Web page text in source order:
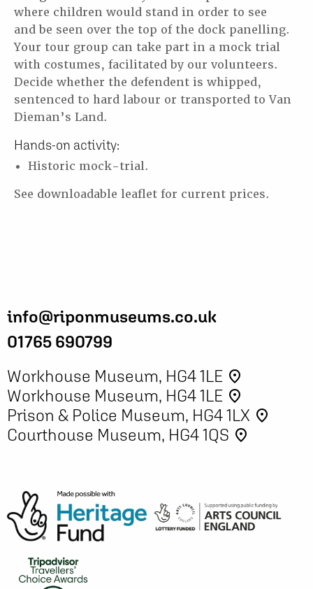
where children would stand in order to see
andbe seen over the top of the dock panelling.
Your tour group can take part in a mock trial
with costumes, facilitated by our volunteers.
Decide whether the defendent is whipped,
sentenced to hard labour or transported to Van
Dieman’s Land.
Hands-on activity:
Historic mock-trial.
See downloadable leaflet for current prices.
info@riponmuseums.co.uk
01765 690799
Workhouse Museum, HG4 1LE place
Workhouse Museum, HG4 1LE place
Prison & Police Museum, HG4 1LX place
Courthouse Museum, HG4 1QS place